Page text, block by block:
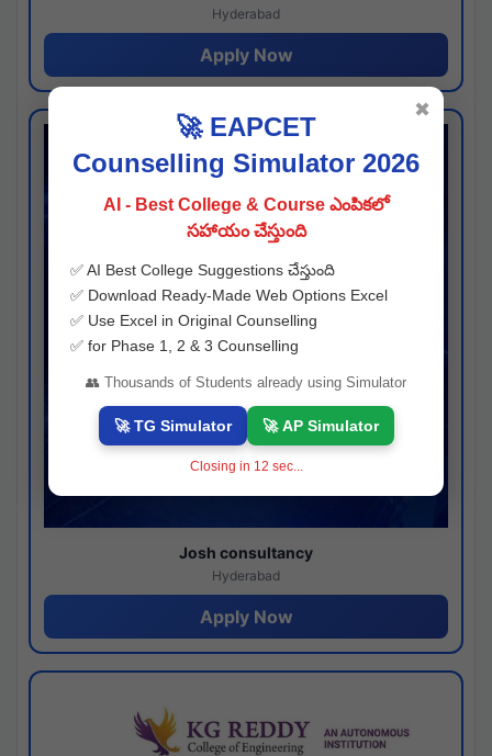
Hyderabad
Apply Now
Josh consultancy
Hyderabad
Apply Now
🚀 EAPCET
Counselling Simulator 2026
AI - Best College & Course ఎంపికలో
సహాయం చేస్తుంది
✅ AI Best College Suggestions చేస్తుంది
✅ Download Ready-Made Web Options Excel
✅ Use Excel in Original Counselling
✅ for Phase 1, 2 & 3 Counselling
👥 Thousands of Students already using Simulator
🚀 TG Simulator 🚀 AP Simulator
Closing in 11 sec...
✖